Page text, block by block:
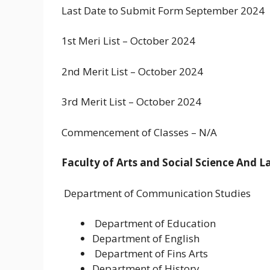
Last Date to Submit Form September 2024
1st Meri List – October 2024
2nd Merit List – October 2024
3rd Merit List – October 2024
Commencement of Classes – N/A
Faculty of Arts and Social Science And
Department of Communication Studies
Department of Education
Department of English
Department of Fins Arts